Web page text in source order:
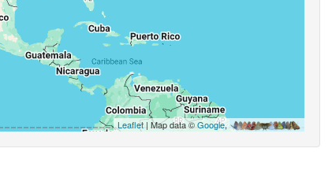
Leaflet| Map data ©Google,